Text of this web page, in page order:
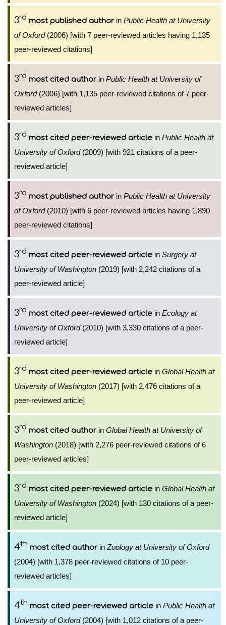
3rd most published authorin Public Health at University
of Oxford(2006) [with 7 peer-reviewed articles having 1,135
peer-reviewed citations]
3rd most cited authorin Public Health at University of
Oxford(2006) [with 1,135 peer-reviewed citations of 7 peer-
reviewed articles]
3rd most cited peer-reviewed article in Public Health at
University of Oxford(2009) [with 921 citations of a peer-
reviewed article]
3rd most published authorin Public Health at University
of Oxford(2010) [with 6 peer-reviewed articles having 1,890
peer-reviewed citations]
3rd most cited peer-reviewed article in Surgery at
University of Washington (2019) [with 2,242 citations of a
peer-reviewed article]
3rd most cited peer-reviewed article in Ecology at
University of Oxford(2010) [with 3,330 citations of a peer-
reviewed article]
3rd most cited peer-reviewed article in Global Health at
University of Washington (2017) [with 2,476 citations of a
peer-reviewed article]
3rd most cited authorin Global Health at University of
Washington (2018) [with 2,276 peer-reviewed citations of 6
peer-reviewed articles]
3rd most cited peer-reviewed article in Global Health at
University of Washington (2024) [with 130 citations of a peer-
reviewed article]
4th most cited authorin Zoology at University of Oxford
(2004) [with 1,378 peer-reviewed citations of 10 peer-
reviewed articles]
4th most cited peer-reviewed article in Public Health at
University of Oxford(2004) [with 1,012 citations of a peer-